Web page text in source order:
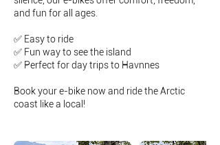
and fun for all ages.
✅ Easy to ride
✅ Fun way to see the island
✅ Perfect for day trips to Havnnes
Book your e-bike now and ride the Arctic
coast like a local!